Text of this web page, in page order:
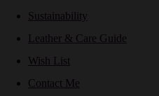
Sustainability
Leather & Care Guide
Wish List
Contact Me